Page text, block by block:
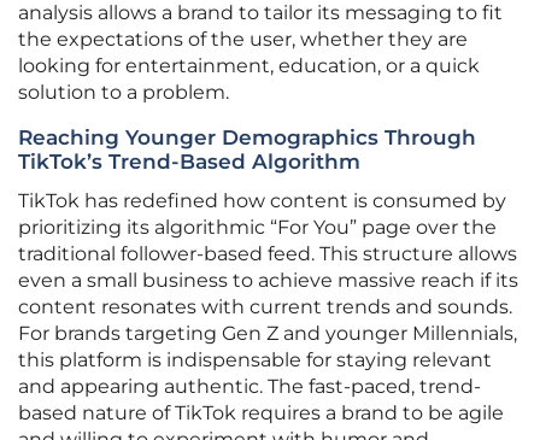
analysis allows a brand to tailor its messaging to fit
the expectations of the user, whether they are
looking for entertainment, education, or a quick
solution to a problem.
Reaching Younger Demographics Through
TikTok’s Trend-Based Algorithm
TikTok has redefined how content is consumed by
prioritizing its algorithmic “For You” page over the
traditional follower-based feed. This structure allows
even a small business to achieve massive reach if its
content resonates with current trends and sounds.
For brands targeting Gen Z and younger Millennials,
this platform is indispensable for staying relevant
and appearing authentic. The fast-paced, trend-
based nature of TikTok requires a brand to be agile